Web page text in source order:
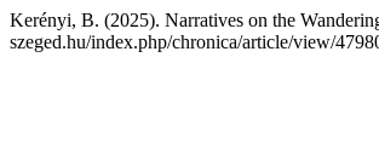
Kerényi, B. (2025). Narratives on the
szeged.hu/index.php/chronica/article/view/